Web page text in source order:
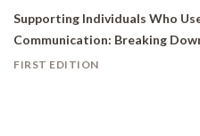
Supporting Individuals Who
Communication: Breaking
FIRST EDITION